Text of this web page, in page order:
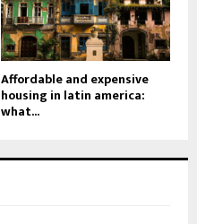
Affordable and expensive
housing in latin america:
what...